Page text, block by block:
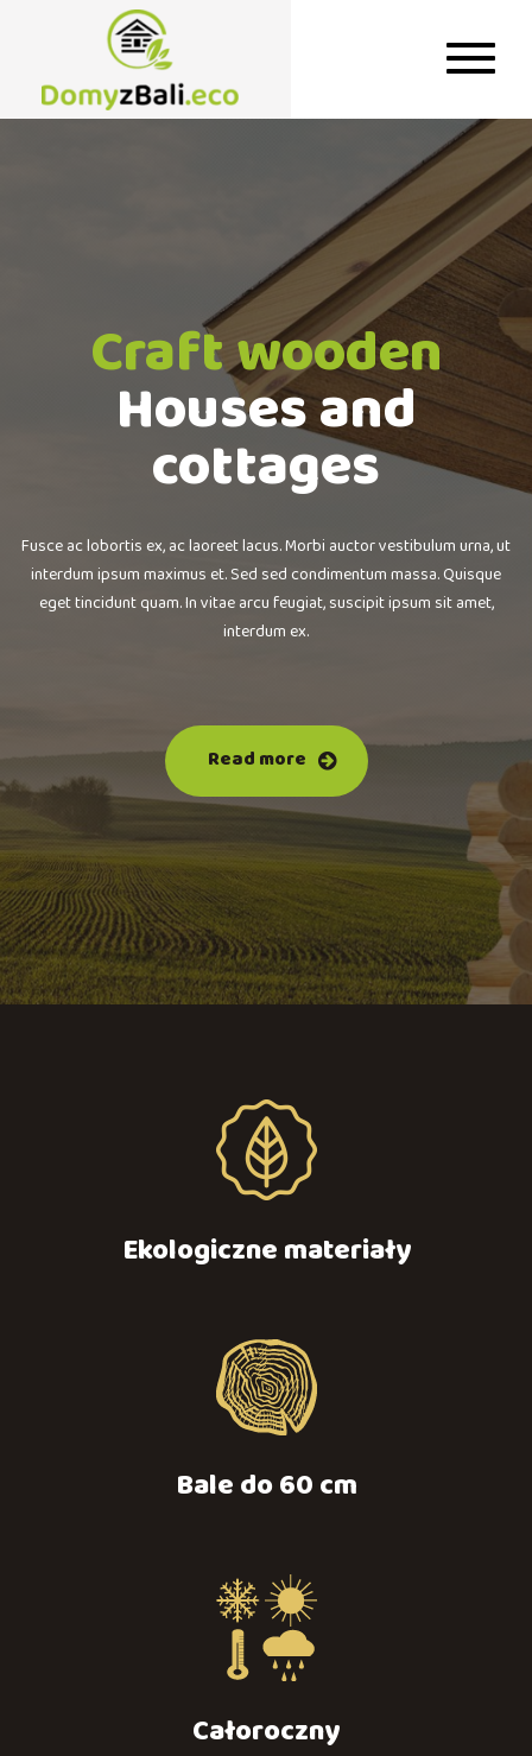
Craft wooden
Houses and
cottages
Fusce ac lobortis ex, ac laoreet lacus. Morbi auctor vestibulum urna, ut
interdum ipsum maximus et. Sed sed condimentum massa. Quisque
eget tincidunt quam. In vitae arcu feugiat, suscipit ipsum sit amet,
interdum ex.
Read more
Ekologiczne materiały
Bale do 60 cm
Całoroczny